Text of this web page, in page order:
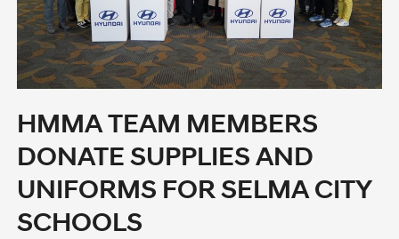
HMMA TEAM MEMBERS
DONATE SUPPLIES AND
UNIFORMS FOR SELMA CITY
SCHOOLS